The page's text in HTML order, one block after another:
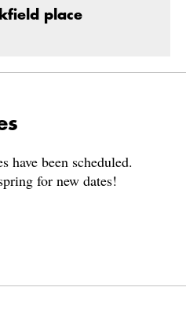
place
have been scheduled.
for new dates!